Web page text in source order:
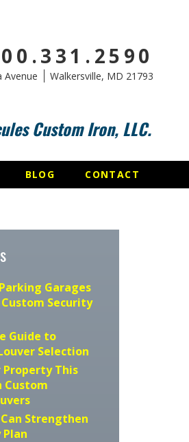
Avenue Walkersville, MD 21793
Custom Iron, LLC.
BLOG CONTACT
Garages
Security
Guide to
Selection
Property This
Custom
Strengthen